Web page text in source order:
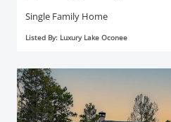
Single Family Home
Listed By: Luxury Lake Oconee